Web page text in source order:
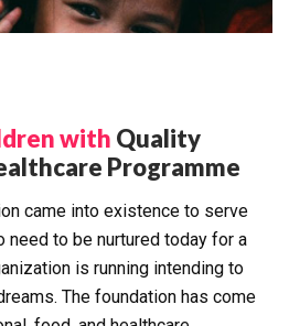
with Quality
Programme
came into existence to serve
to be nurtured today for a
is running intending to
The foundation has come